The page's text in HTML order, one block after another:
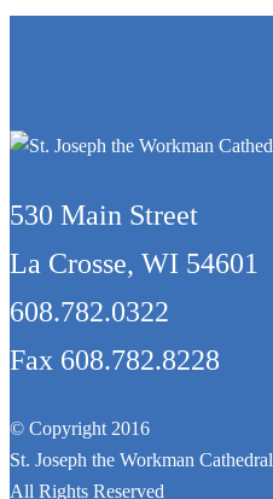
530 Main Street
La Crosse, WI 54601
608.782.0322
Fax 608.782.8228
© Copyright 2016
St. Joseph the Workman Cathedral
All Rights Reserved